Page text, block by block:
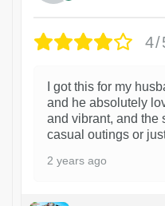
4/
I got this for my
and he absolutely
and vibrant, and the
casual outings or
2 years ago